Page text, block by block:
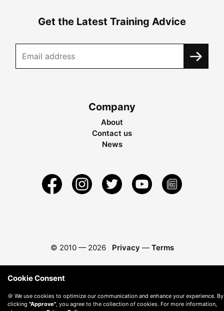
Get the Latest Training Advice
Company
About
Contact us
News
© 2010 — 2026 Privacy — Terms
Cookie Consent
🍪 We use cookies to optimize our communication and enhance your experience. By
clicking "Approve" , you agree to the collection of cookies. For more information,